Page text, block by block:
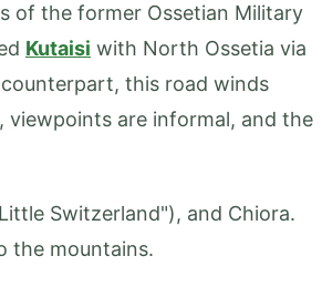
of the former Ossetian Military
Kutaisi with North Ossetia via
this road winds
are informal, and the
Switzerland"), and Chiora.
the mountains.